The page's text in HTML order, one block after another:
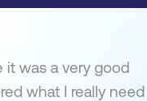
it was a very good
what I really need